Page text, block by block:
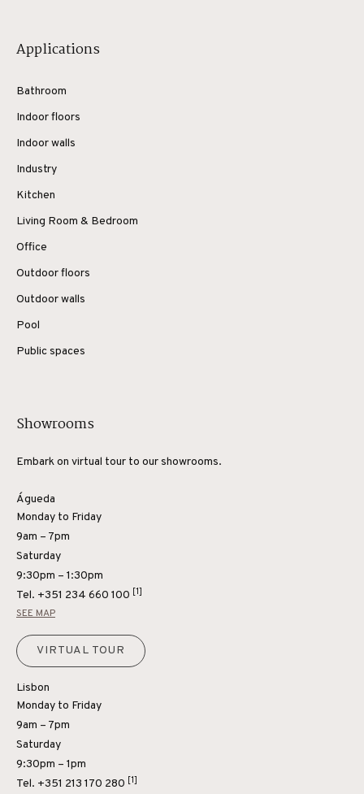
Applications
Bathroom
Indoor floors
Indoor walls
Industry
Kitchen
Living Room & Bedroom
Office
Outdoor floors
Outdoor walls
Pool
Public spaces
Showrooms
Embark on virtual tour to our showrooms.
Águeda
Monday to Friday
9am – 7pm
Saturday
9:30pm – 1:30pm
Tel. +351 234 660 100 [1]
SEE MAP
VIRTUAL TOUR
Lisbon
Monday to Friday
9am – 7pm
Saturday
9:30pm – 1pm
Tel. +351 213 170 280 [1]